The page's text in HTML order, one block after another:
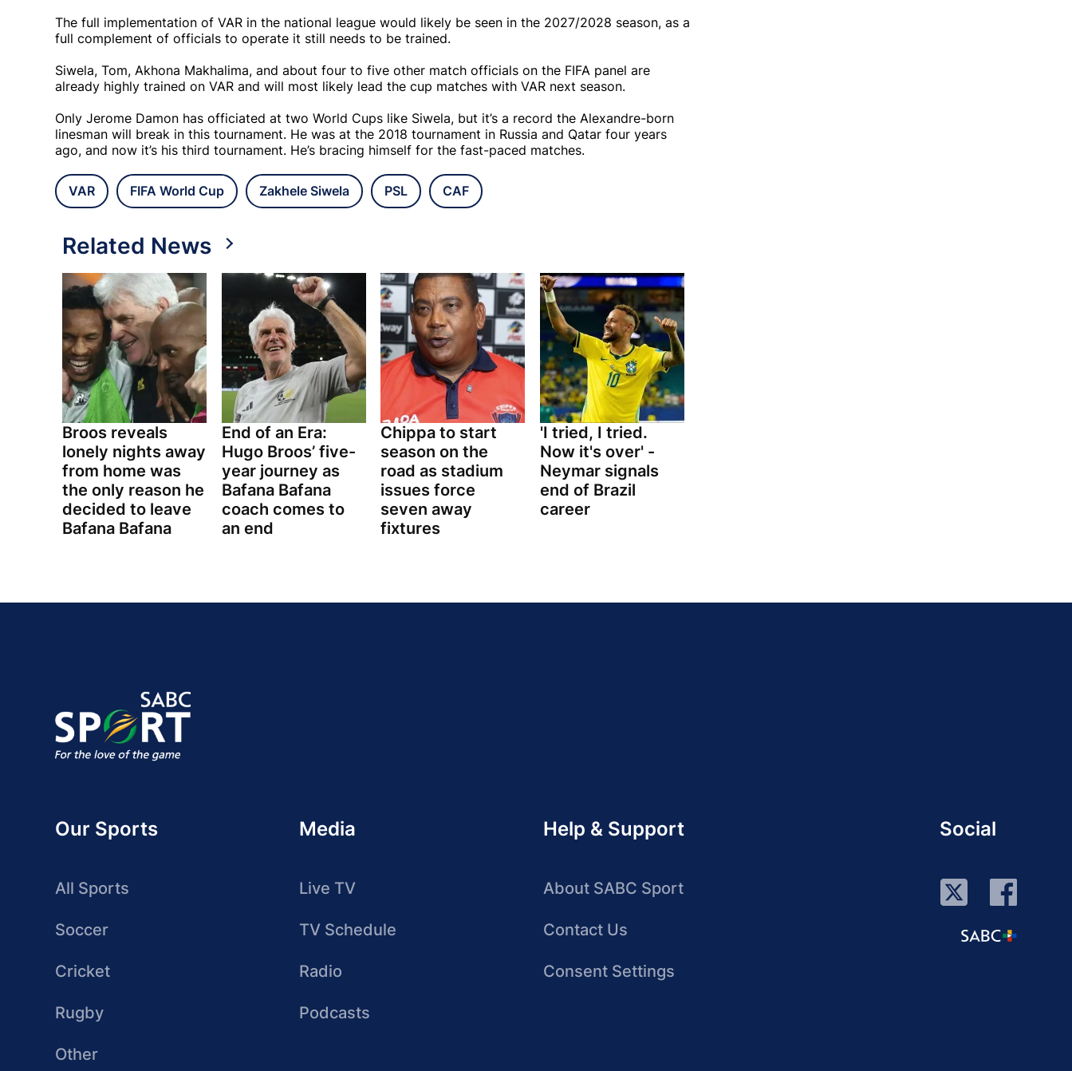
The full implementation of VAR in the national league would likely be seen in the 2027/2028 season, as a
full complement of officials to operate it still needs to be trained.
Siwela, Tom, Akhona Makhalima, and about four to five other match officials on the FIFA panel are
already highly trained on VAR and will most likely lead the cup matches with VAR next season.
Only Jerome Damon has officiated at two World Cups like Siwela, but it’s a record the Alexandre-born
linesman will break in this tournament. He was at the 2018 tournament in Russia and Qatar four years
ago, and now it’s his third tournament. He’s bracing himself for the fast-paced matches.
VAR FIFA World Cup Zakhele Siwela PSL CAF
Related News
Broos reveals
lonely nights away
from home was
the only reason he
decided to leave
Bafana Bafana
End of an Era:
Hugo Broos’ five-
year journey as
Bafana Bafana
coach comes to
an end
Chippa to start
season on the
road as stadium
issues force
seven away
fixtures
'I tried, I tried.
Now it's over' -
Neymar signals
end of Brazil
career
Our Sports
All Sports
Soccer
Cricket
Rugby
Other
Media
Live TV
TV Schedule
Radio
Podcasts
Help & Support
About SABC Sport
Contact Us
Consent Settings
Social